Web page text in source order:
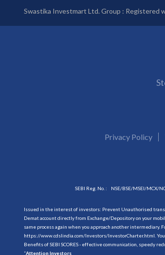
Swastika Investmart Ltd. Group : Registered
Privacy Policy
SEBI Reg. No. : NSE/BSE/MSEI/MCX/
Issued in the interest of investors: Prevent Unauthorised
Demat account directly from Exchange/Depository on your
same process again when you approach another intermediary.
https://www.cdslindia.com/Investors/InvestorCharter.html .
Benefits of SEBI SCORES - effective communication, speedy
“Attention Investors